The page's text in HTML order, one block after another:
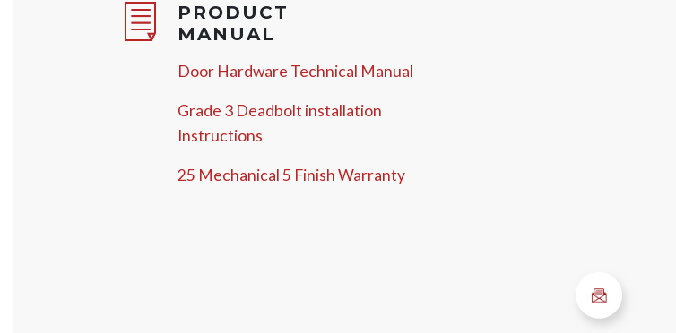
PRODUCT
MANUAL
Door Hardware Technical Manual
Grade 3 Deadbolt installation
Instructions
25 Mechanical 5 Finish Warranty